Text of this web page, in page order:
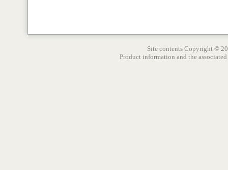
Site contents Copyright ©
Product information and the